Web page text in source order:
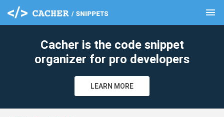
menu
Cacher is the code snippet
organizer for pro developers
LEARN MORE
clear